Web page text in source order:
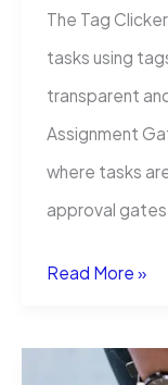
The Tag
tasks using
transparent
Assignment
where tasks
approval
Tag
Assignment
Read More »